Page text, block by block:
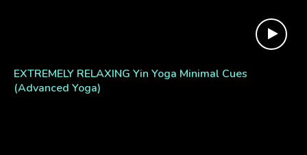
EXTREMELY RELAXING Yin Yoga Minimal Cues
(Advanced Yoga)